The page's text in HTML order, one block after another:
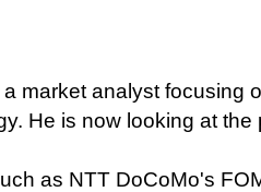
market analyst focusing
He is now looking at the
as NTT DoCoMo's